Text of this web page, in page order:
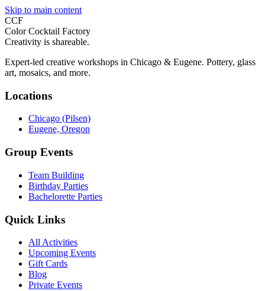
Skip to main content
CCF
Color Cocktail Factory
Creativity is shareable.
Expert-led creative workshops in Chicago & Eugene. Pottery, glass
art, mosaics, and more.
Locations
Chicago (Pilsen)
Eugene, Oregon
Group Events
Team Building
Birthday Parties
Bachelorette Parties
Quick Links
All Activities
Upcoming Events
Gift Cards
Blog
Private Events